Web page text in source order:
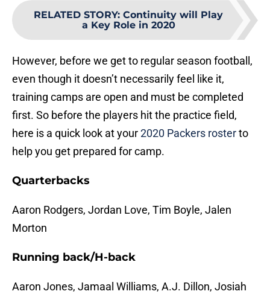
RELATED STORY: Continuity will Play
a Key Role in 2020
However, before we get to regular season football,
even though it doesn’t necessarily feel like it,
training camps are open and must be completed
first. So before the players hit the practice field,
here is a quick look at your2020 Packers rosterto
help you get prepared for camp.
Quarterbacks
Aaron Rodgers, Jordan Love, Tim Boyle, Jalen
Morton
Running back/H-back
Aaron Jones, Jamaal Williams, A.J. Dillon, Josiah